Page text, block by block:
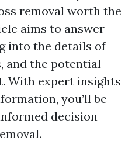
removal worth the
aims to answer
into the details of
and the potential
With expert insights
you’ll be
decision